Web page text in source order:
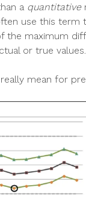
a quantitative
use this term
the maximum
or true values.
really mean for